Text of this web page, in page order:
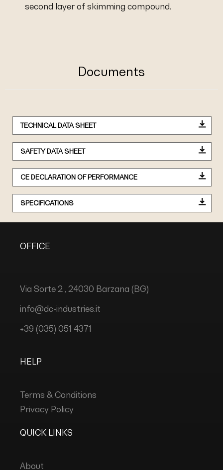
second layer of skimming compound.
Documents
TECHNICAL DATA SHEET
SAFETY DATA SHEET
CE DECLARATION OF PERFORMANCE
SPECIFICATIONS
OFFICE
Via Sorte 2 , 24030 Barzana (BG)
info@dc-industries.it
+39 (035) 051 4371
HELP
Terms & Conditions
Privacy Policy
QUICK LINKS
About